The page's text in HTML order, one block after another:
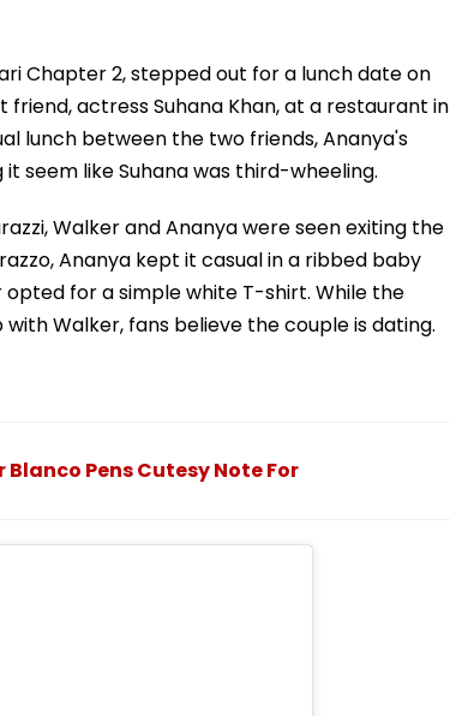
Chapter 2, stepped out for a lunch date on
actress Suhana Khan, at a restaurant in
lunch between the two friends, Ananya's
seem like Suhana was third-wheeling.
Walker and Ananya were seen exiting the
Ananya kept it casual in a ribbed baby
for a simple white T-shirt. While the
Walker, fans believe the couple is dating.
Pens Cutesy Note For